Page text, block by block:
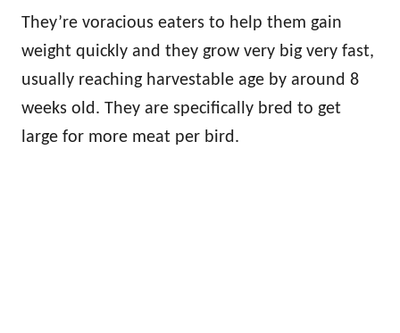
They’re voracious eaters to help them gain
weight quickly and they grow very big very fast,
usually reaching harvestable age by around 8
weeks old. They are specifically bred to get
large for more meat per bird.